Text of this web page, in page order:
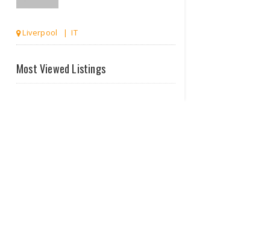
Liverpool | IT
Drivers
Most Viewed Listings